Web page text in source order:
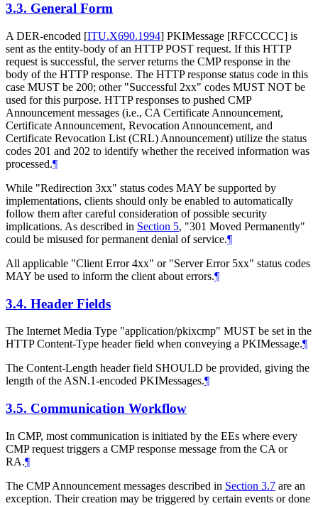
3.3. General Form
A DER-encoded [ITU.X690.1994] PKIMessage [RFCCCCC] is
sent as the entity-body of an HTTP POST request. If this HTTP
request is successful, the server returns the CMP response in the
body of the HTTP response. The HTTP response status code in this
case MUST be 200; other "Successful 2xx" codes MUST NOT be
used for this purpose. HTTP responses to pushed CMP
Announcement messages (i.e., CA Certificate Announcement,
Certificate Announcement, Revocation Announcement, and
Certificate Revocation List (CRL) Announcement) utilize the status
codes 201 and 202 to identify whether the received information was
processed.¶
While "Redirection 3xx" status codes MAY be supported by
implementations, clients should only be enabled to automatically
follow them after careful consideration of possible security
implications. As described in Section 5, "301 Moved Permanently"
could be misused for permanent denial of service.¶
All applicable "Client Error 4xx" or "Server Error 5xx" status codes
MAY be used to inform the client about errors.¶
3.4. Header Fields
The Internet Media Type "application/pkixcmp" MUST be set in the
HTTP Content-Type header field when conveying a PKIMessage.¶
The Content-Length header field SHOULD be provided, giving the
length of the ASN.1-encoded PKIMessages.¶
3.5. Communication Workflow
In CMP, most communication is initiated by the EEs where every
CMP request triggers a CMP response message from the CA or
RA.¶
The CMP Announcement messages described in Section 3.7 are an
exception. Their creation may be triggered by certain events or done